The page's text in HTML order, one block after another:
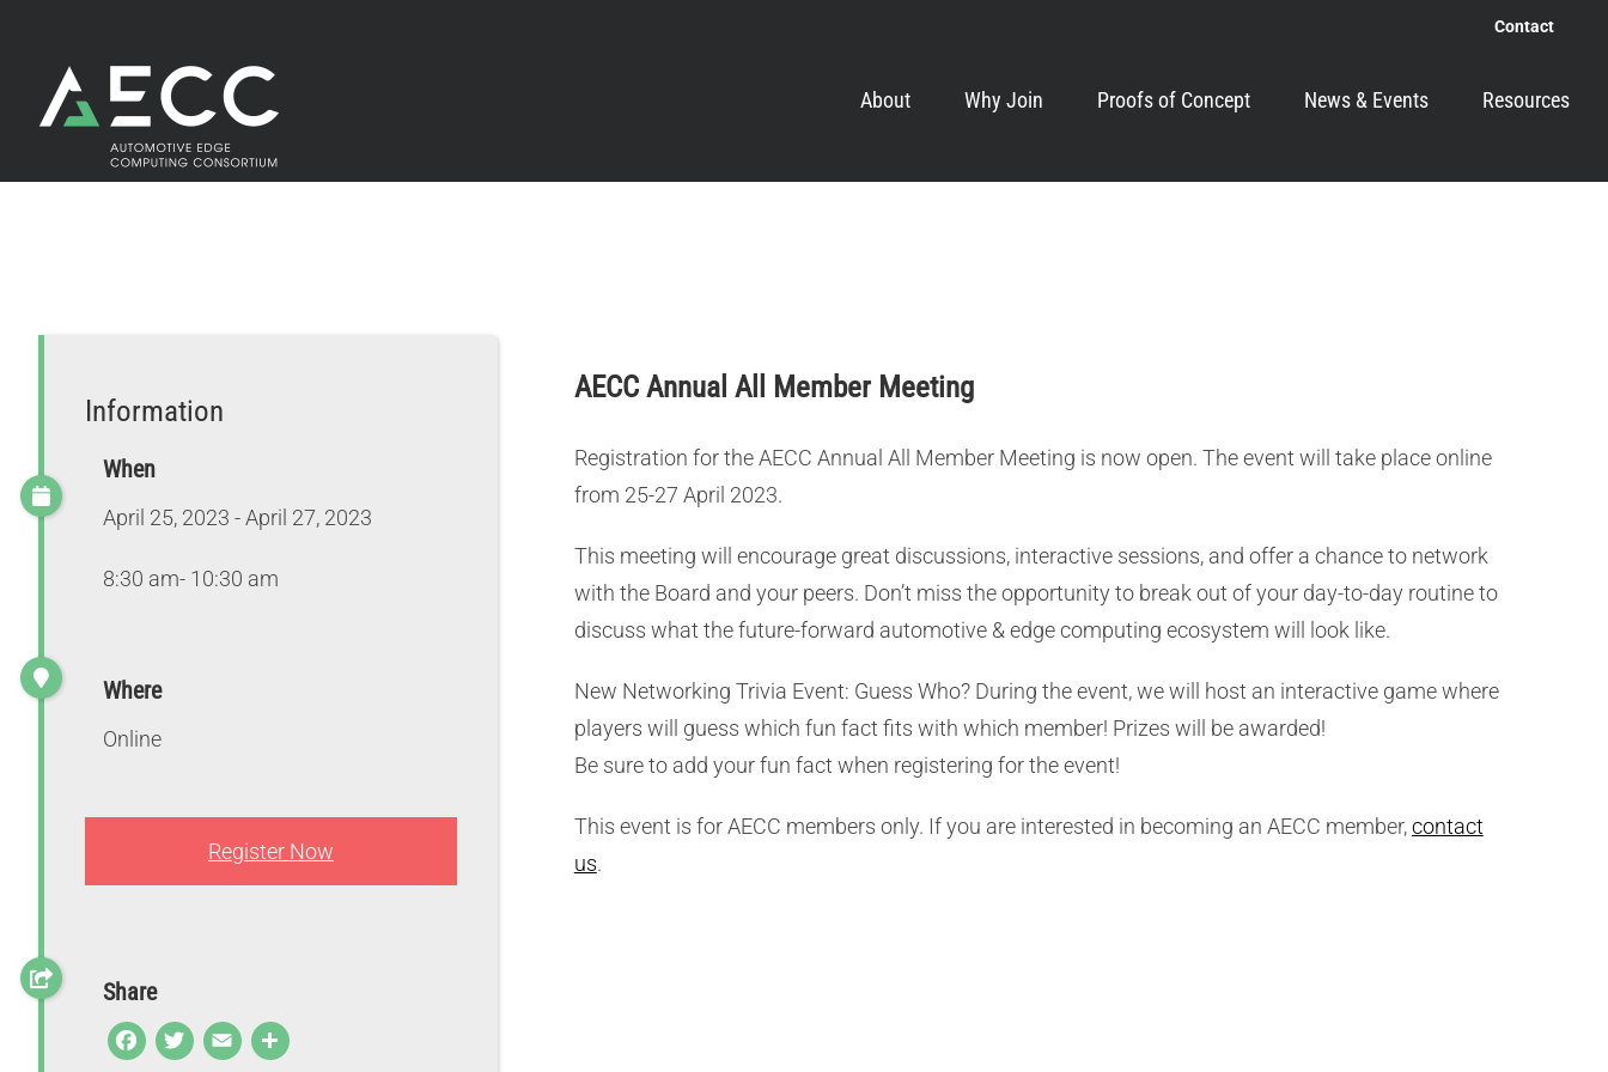
content
Contact
About Why Join Proofs of Concept News & Events Resources
Information
When
April 25, 2023 - April 27, 2023
8:30 am- 10:30 am
Where
Online
Register Now
Share
F T E S
AECC Annual All Member Meeting
Registration for the AECC Annual All Member Meeting is now open. The event will take place online
from 25-27 April 2023.
This meeting will encourage great discussions, interactive sessions, and offer a chance to network
with the Board and your peers. Don’t miss the opportunity to break out of your day-to-day routine to
discuss what the future-forward automotive & edge computing ecosystem will look like.
New Networking Trivia Event: Guess Who? During the event, we will host an interactive game where
players will guess which fun fact fits with which member! Prizes will be awarded!
Be sure to add your fun fact when registering for the event!
This event is for AECC members only. If you are interested in becoming an AECC member,contact
us.